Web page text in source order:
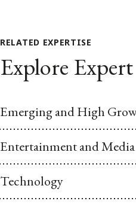
RELATED EXPERTISE
Explore
Emerging and High
Entertainment and Media
Technology